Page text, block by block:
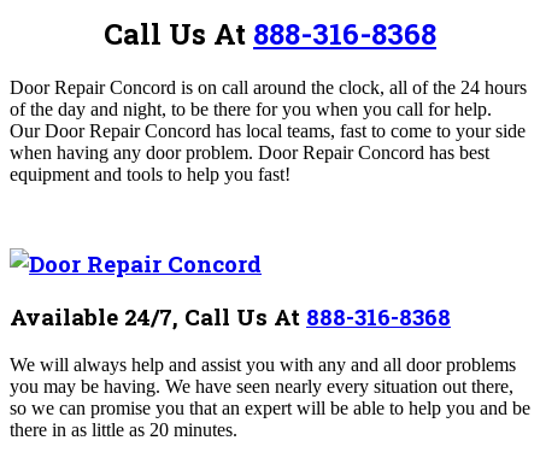
Call Us At 888-316-8368
Door Repair Concord is on call around the clock, all of the 24 hours
of the day and night, to be there for you when you call for help.
Our Door Repair Concord has local teams, fast to come to your side
when having any door problem. Door Repair Concord has best
equipment and tools to help you fast!
Available 24/7, Call Us At 888-316-8368
We will always help and assist you with any and all door problems
you may be having. We have seen nearly every situation out there,
so we can promise you that an expert will be able to help you and be
there in as little as 20 minutes.